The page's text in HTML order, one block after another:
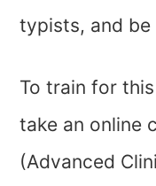
typists, and be
To train for
take an online
(Advanced